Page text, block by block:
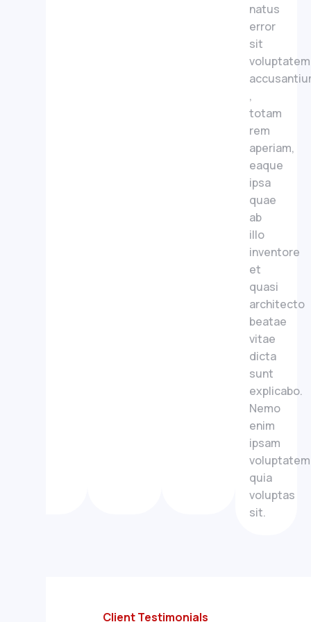
natus
error
sit
voluptatem
,
totam
rem
aperiam,
eaque
ipsa
quae
ab
illo
inventore
et
quasi
architecto
beatae
vitae
dicta
sunt
explicabo.
Nemo
enim
ipsam
voluptatem
quia
voluptas
sit.
Client Testimonials